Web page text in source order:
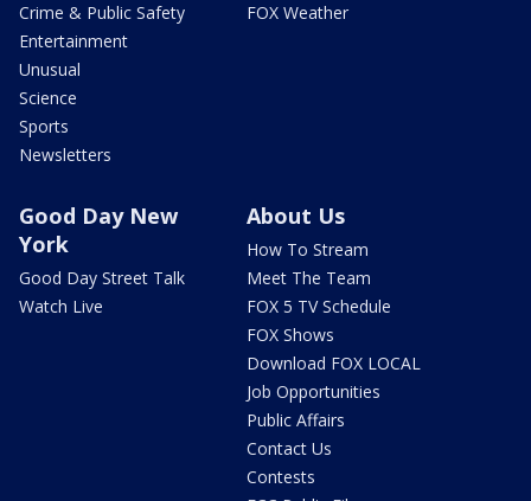
Crime & Public Safety
Entertainment
Unusual
Science
Sports
Newsletters
FOX Weather
Good Day New
York
Good Day Street Talk
Watch Live
About Us
How To Stream
Meet The Team
FOX 5 TV Schedule
FOX Shows
Download FOX LOCAL
Job Opportunities
Public Affairs
Contact Us
Contests